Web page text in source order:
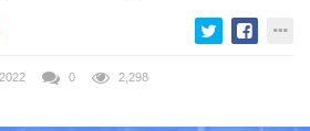
0 2,298